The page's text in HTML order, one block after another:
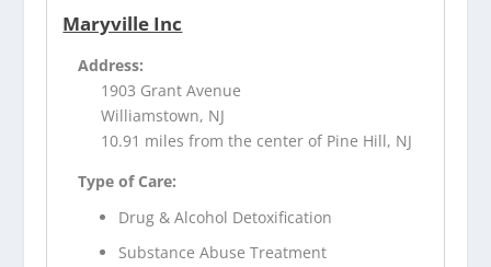
Maryville Inc
Address:
1903 Grant Avenue
Williamstown, NJ
10.91 miles from the center of Pine Hill, NJ
Type of Care:
Drug & Alcohol Detoxification
Substance Abuse Treatment